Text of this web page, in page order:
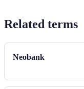
Related terms
Neobank